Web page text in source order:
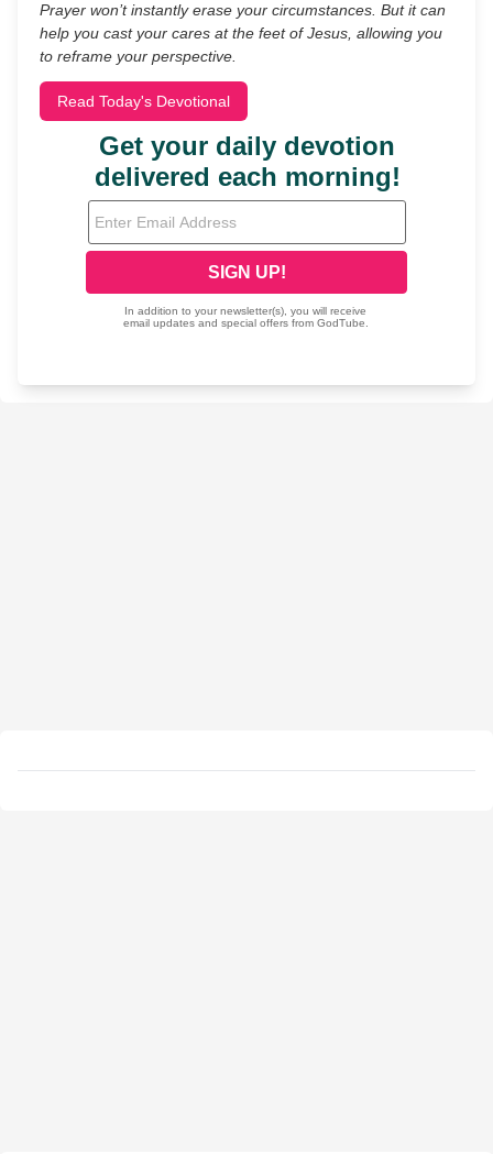
Prayer won’t instantly erase your circumstances. But it can
help you cast your cares at the feet of Jesus, allowing you
to reframe your perspective.
Read Today's Devotional